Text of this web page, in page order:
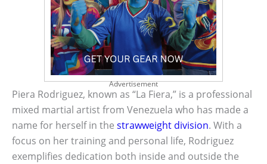
Advertisement
Piera Rodriguez, known as “La Fiera,” is a professional
mixed martial artist from Venezuela who has made a
name for herself in the strawweight division. With a
focus on her training and personal life, Rodriguez
exemplifies dedication both inside and outside the